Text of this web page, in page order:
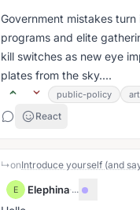
Government mistakes
programs and elite
kill switches as new eye
plates from the sky....
public-policy
React
↳onIntroduce yourself (and
E Elephina·...